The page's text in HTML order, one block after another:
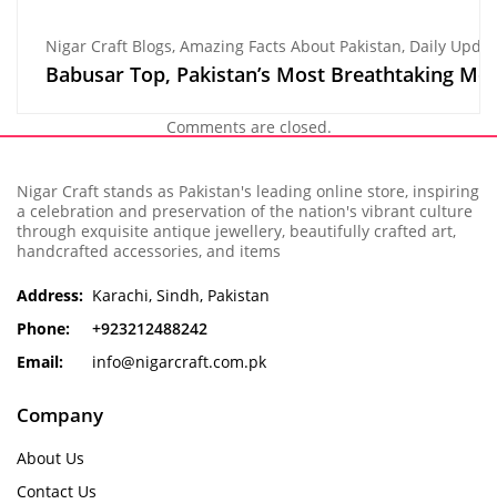
Nigar Craft Blogs, Amazing Facts About Pakistan, Daily
Babusar Top, Pakistan’s Most Breathtaking
Comments are closed.
Nigar Craft stands as Pakistan's leading online store, inspiring
a celebration and preservation of the nation's vibrant culture
through exquisite antique jewellery, beautifully crafted art,
handcrafted accessories, and items
Address: Karachi, Sindh, Pakistan
Phone:
+923212488242
Email:
info@nigarcraft.com.pk
Company
About Us
Contact Us